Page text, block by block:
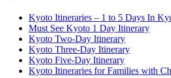
Kyoto Itineraries – 1 to 5 Days In
Must See Kyoto 1 Day Itinerary
Kyoto Two-Day Itinerary
Kyoto Three-Day Itinerary
Kyoto Five-Day Itinerary
Kyoto Itineraries for Families with